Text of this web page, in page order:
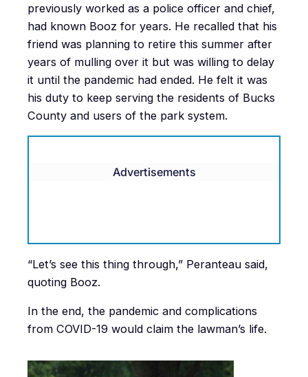
previously worked as a police officer and chief,
had known Booz for years. He recalled that his
friend was planning to retire this summer after
years of mulling over it but was willing to delay
it until the pandemic had ended. He felt it was
his duty to keep serving the residents of Bucks
County and users of the park system.
Advertisements
“Let’s see this thing through,” Peranteau said,
quoting Booz.
In the end, the pandemic and complications
from COVID-19 would claim the lawman’s life.